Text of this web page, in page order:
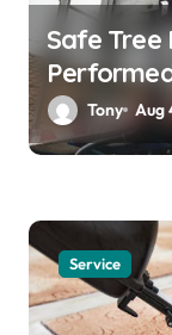
Safe Tree
Tony Aug
Service